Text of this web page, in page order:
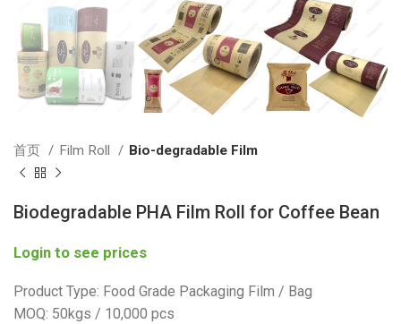
首页 Film Roll Bio-degradable Film
Biodegradable PHA Film Roll for Coffee Bean
Login to see prices
Product Type: Food Grade Packaging Film / Bag
MOQ: 50kgs / 10,000 pcs